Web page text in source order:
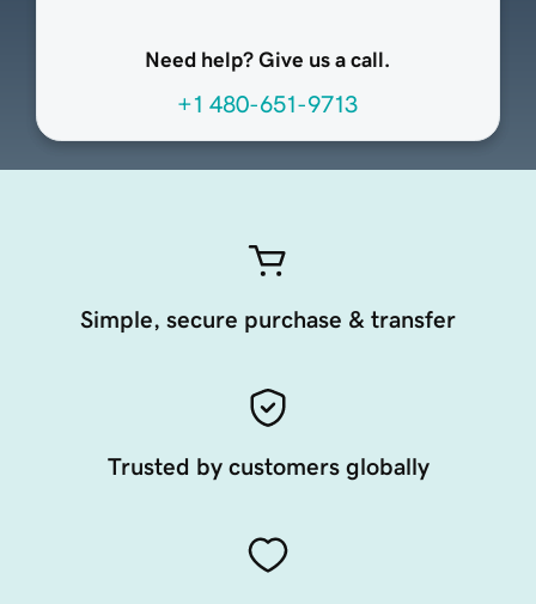
Need help? Give us a call.
+1 480-651-9713
Simple, secure purchase & transfer
Trusted by customers globally